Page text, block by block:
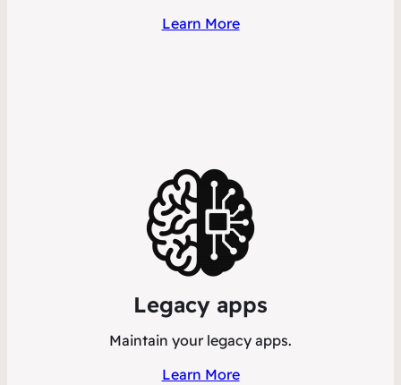
Learn More
Legacy apps
Maintain your legacy apps.
Learn More